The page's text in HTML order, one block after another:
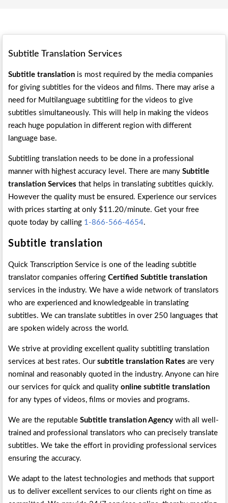
Subtitle Translation Services
Subtitle translation is most required by the media companies
for giving subtitles for the videos and films. There may arise a
need for Multilanguage subtitling for the videos to give
subtitles simultaneously. This will help in making the videos
reach huge population in different region with different
language base.
Subtitling translation needs to be done in a professional
manner with highest accuracy level. There are manySubtitle
translation Servicesthat helps in translating subtitles quickly.
However the quality must be ensured. Experience our services
with prices starting at only $11.20/minute. Get your free
quote today by calling 1-866-566-4654.
Subtitle translation
Quick Transcription Service is one of the leading subtitle
translator companies offeringCertified Subtitle translation
services in the industry. We have a wide network of translators
who are experienced and knowledgeable in translating
subtitles. We can translate subtitles in over 250 languages that
are spoken widely across the world.
We strive at providing excellent quality subtitling translation
services at best rates. Oursubtitle translation Ratesare very
nominal and reasonably quoted in the industry. Anyone can hire
our services for quick and qualityonline subtitle translation
for any types of videos, films or movies and programs.
We are the reputableSubtitle translation Agencywith all well-
trained and professional translators who can precisely translate
subtitles. We take the effort in providing professional services
ensuring the accuracy.
We adapt to the latest technologies and methods that support
us to deliver excellent services to our clients right on time as